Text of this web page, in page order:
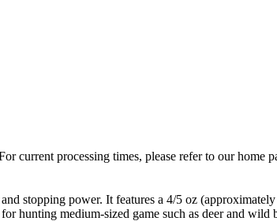
current processing times, please refer to our home
stopping power. It features a 4/5 oz
hunting medium-sized game such as deer and wild